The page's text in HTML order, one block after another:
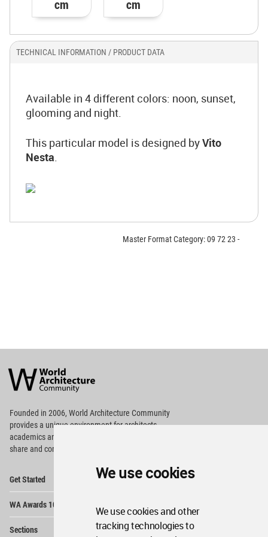
We use cookies
We use cookies and other
tracking technologies to
cm cm
TECHNICAL INFORMATION / PRODUCT DATA
Available in 4 different colors: noon, sunset,
glooming and night.
This particular model is designed byVito
Nesta.
Master Format Category: 09 72 23 -
Architecture
Community
Footer
Founded in 2006, World Architecture Community
providesa unique environment for architects,
academics and
share and compete.
Get Started
WA Awards 10+5+X
Sections